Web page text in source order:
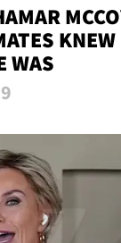
KNEW
WAS